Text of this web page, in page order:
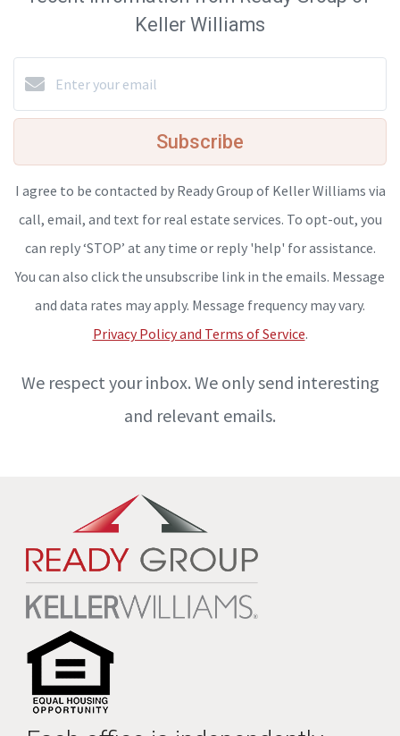
Keller Williams
Subscribe
I agree to be contacted by Ready Group of Keller Williams via
call, email, and text for real estate services. To opt-out, you
can reply ‘STOP’ at any time or reply 'help' for assistance.
You can also click the unsubscribe link in the emails. Message
and data rates may apply. Message frequency may vary.
Privacy Policy and Terms of Service.
We respect your inbox. We only send interesting
and relevant emails.